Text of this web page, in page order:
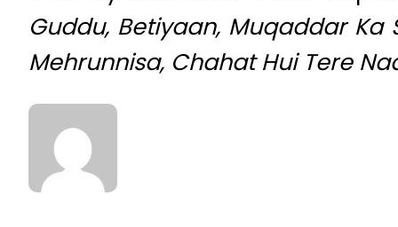
Guddu, Betiyaan, Muqaddar Ka
Mehrunnisa, Chahat Hui Tere